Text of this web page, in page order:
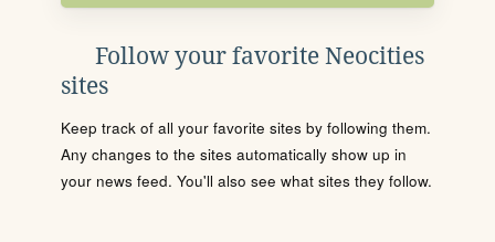
Follow your favorite Neocities
sites
Keep track of all your favorite sites by following them.
Any changes to the sites automatically show up in
your news feed. You'll also see what sites they follow.